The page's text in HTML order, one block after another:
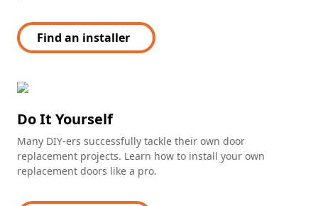
Find an installer
Do It Yourself
Many DIY-ers successfully tackle their own door
replacement projects. Learn how to install your own
replacement doors like a pro.